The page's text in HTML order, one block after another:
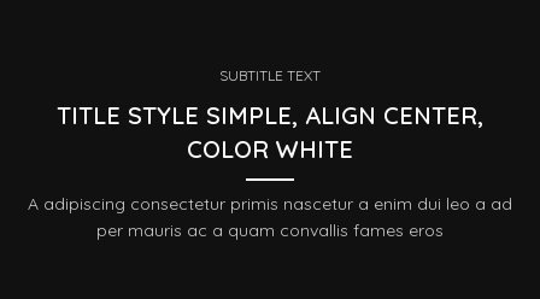
SUBTITLE TEXT
TITLE STYLE SIMPLE, ALIGN CENTER,
COLOR WHITE
A adipiscing consectetur primis nascetur a enim dui leo a ad
per mauris ac a quam convallis fames eros